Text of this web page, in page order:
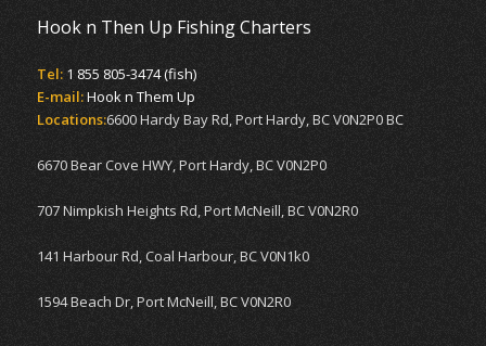
Hook n Then Up Fishing Charters
Tel: 1 855 805-3474 (fish)
E-mail:Hook n Them Up
Locations:6600 Hardy Bay Rd, Port Hardy, BC V0N2P0 BC
6670 Bear Cove HWY, Port Hardy, BC V0N2P0
707 Nimpkish Heights Rd, Port McNeill, BC V0N2R0
141 Harbour Rd, Coal Harbour, BC V0N1k0
1594 Beach Dr, Port McNeill, BC V0N2R0